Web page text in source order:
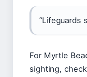
“Lifeguards
For Myrtle
sighting,